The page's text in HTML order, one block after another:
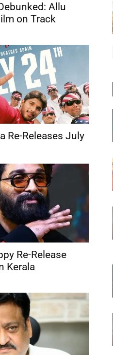
Allu
on Track
Re-Releases July
Re-Release
Kerala